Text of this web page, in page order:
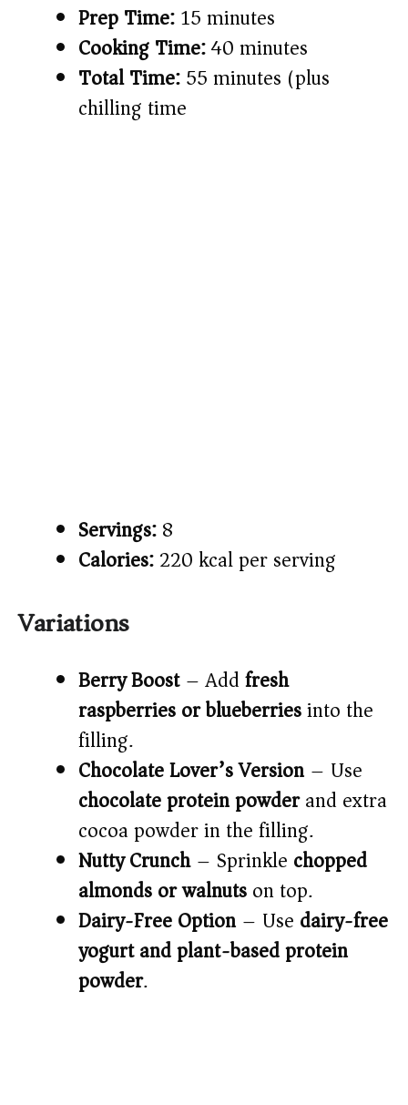
Prep Time:15 minutes
Cooking Time:40 minutes
Total Time:55 minutes (plus
chilling time)
Servings:8
Calories:220 kcal per serving
Variations
Berry Boost– Addfresh
raspberries or blueberriesinto the
filling.
Chocolate Lover’s Version – Use
chocolate protein powderand extra
cocoa powder in the filling.
Nutty Crunch– Sprinkle chopped
almonds or walnutson top.
Dairy-Free Option – Use dairy-free
yogurt and plant-based protein
powder.